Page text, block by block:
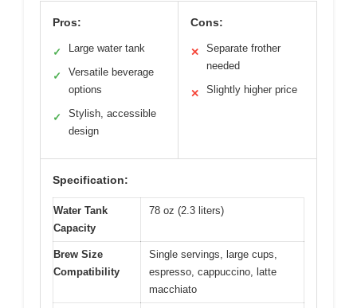
Pros:
✓ Large water tank
✓
Versatile beverage
options
✓
Stylish, accessible
design
Cons:
✕
Separate frother
needed
✕ Slightly higher price
Specification:
Water Tank
Capacity
78 oz (2.3 liters)
Brew Size
Compatibility
Single servings, large cups,
espresso, cappuccino, latte
macchiato